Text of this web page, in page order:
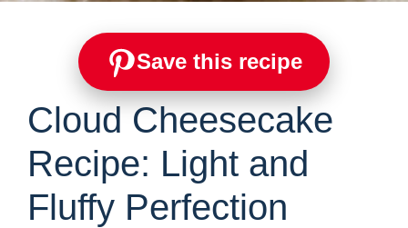
Save this recipe
Cloud Cheesecake
Recipe: Light and
Fluffy Perfection